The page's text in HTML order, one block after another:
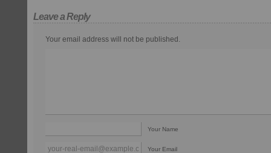
Leave a Reply
Your email address will not be published.
Your Name
Your Email